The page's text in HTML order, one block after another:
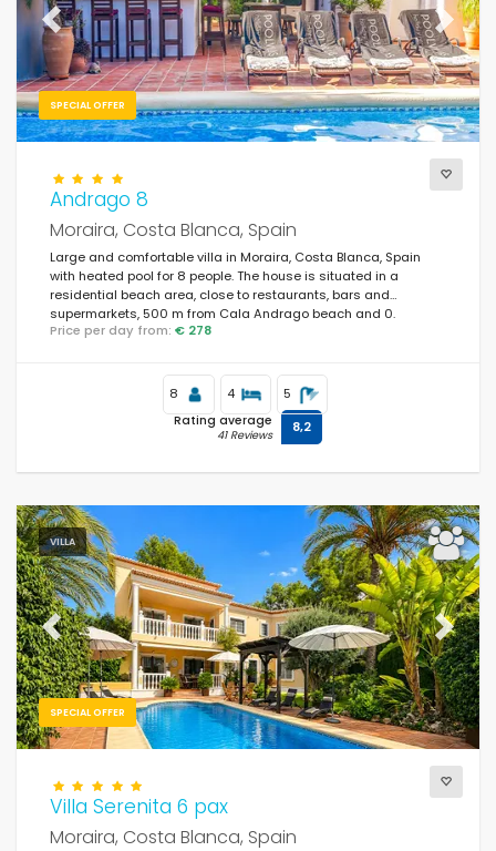
SPECIAL OFFER
Previous Next
Andrago 8
Moraira, Costa Blanca, Spain
Large and comfortable villa in Moraira, Costa Blanca, Spain
with heated pool for 8 people. The house is situated in a
residential beach area, close to restaurants, bars and
supermarkets, 500 m from Cala Andrago beach and 0.
Price per day from: € 278
8 4 5
Rating average
41 Reviews 8,2
VILLA
SPECIAL OFFER
Previous Next
Villa Serenita 6 pax
Moraira, Costa Blanca, Spain